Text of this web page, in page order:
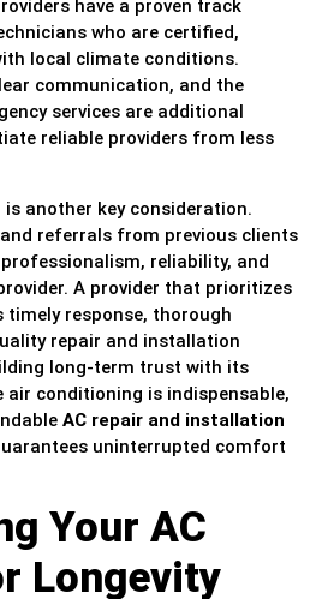
have a proven track
who are certified,
local climate conditions.
communication, and the
services are additional
reliable providers from less
another key consideration.
referrals from previous clients
reliability, and
A provider that prioritizes
timely response, thorough
repair and installation
long-term trust with its
air conditioning is indispensable,
AC repair and installation
uninterrupted comfort
Your AC
Longevity